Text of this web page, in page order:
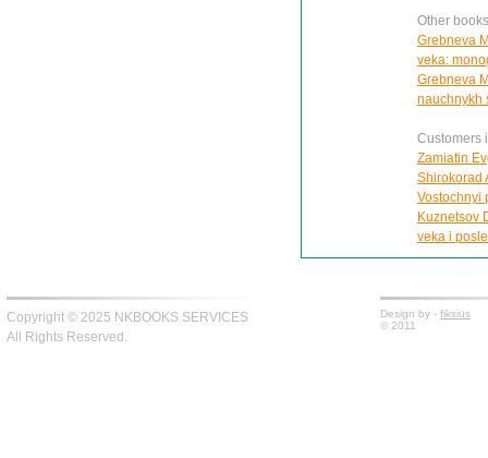
Other
Grebneva
veka:
Grebneva
nauchnykh
Customers
Zamiatin
Shirokorad
Vostochnyi
Kuznetsov
veka i
Copyright © 2025 NKBOOKS SERVICES
All Rights Reserved.
Design by - fiksius
© 2011